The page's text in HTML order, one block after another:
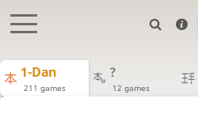
1-Dan
211 games
?
12 games